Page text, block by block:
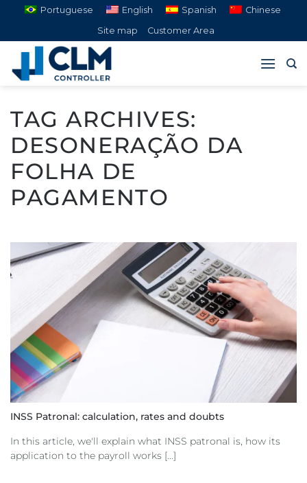
content
Portuguese English Spanish
Chinese
Site map
Customer Area
TAG ARCHIVES:
DESONERAÇÃO DA
FOLHA DE
PAGAMENTO
INSS Patronal: calculation, rates and doubts
In this article, we'll explain what INSS patronal is, how its
application to the payroll works [...]